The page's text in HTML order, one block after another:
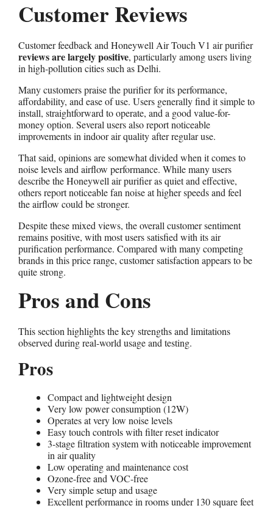
Customer Reviews
Customer feedback and Honeywell Air Touch V1 air purifier
reviews are largely positive, particularly among users living
in high-pollution cities such as Delhi.
Many customers praise the purifier for its performance,
affordability, and ease of use. Users generally find it simple to
install, straightforward to operate, and a good value-for-
money option. Several users also report noticeable
improvements in indoor air quality after regular use.
That said, opinions are somewhat divided when it comes to
noise levels and airflow performance. While many users
describe the Honeywell air purifier as quiet and effective,
others report noticeable fan noise at higher speeds and feel
the airflow could be stronger.
Despite these mixed views, the overall customer sentiment
remains positive, with most users satisfied with its air
purification performance. Compared with many competing
brands in this price range, customer satisfaction appears to be
quite strong.
Pros and Cons
This section highlights the key strengths and limitations
observed during real-world usage and testing.
Pros
Compact and lightweight design
Very low power consumption (12W)
Operates at very low noise levels
Easy touch controls with filter reset indicator
3-stage filtration system with noticeable improvement
in air quality
Low operating and maintenance cost
Ozone-free and VOC-free
Very simple setup and usage
Excellent performance in rooms under 130 square feet